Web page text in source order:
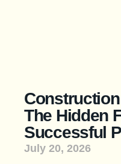
The Hidden
Successful
July 20, 2026